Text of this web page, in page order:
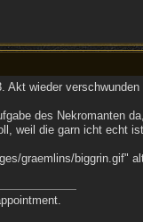
Akt wieder
des Nekromanten
weil die garn icht echt
graemlins/biggrin.gif"